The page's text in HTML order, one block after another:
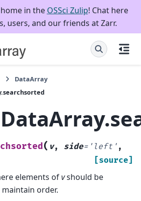
in the OSSci Zulip! Chat here
users, and our friends at Zarr.
DataArray
( v, side= 'left' ,
[source]
elements ofvshould be
order.